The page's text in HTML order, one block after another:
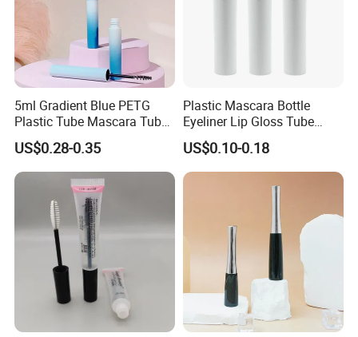
5ml Gradient Blue PETG
Plastic Tube Mascara Tubes
Custom Packaging
Wholesale
US$0.28-0.35
Plastic Mascara Bottle
Eyeliner Lip Gloss Tube
Screw Eyelash Growth
Liquid
US$0.10-0.18